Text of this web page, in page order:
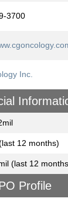
3700
Inc.
12 months)
(last 12
Profile